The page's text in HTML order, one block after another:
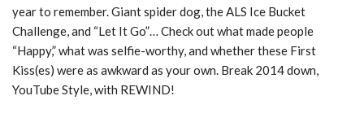
year to remember. Giant spider dog, the ALS Ice Bucket
Challenge, and “Let It Go”… Check out what made people
“Happy,” what was selfie-­worthy, and whether these First
Kiss(es) were as awkward as your own. Break 2014 down,
YouTube Style, with REWIND!